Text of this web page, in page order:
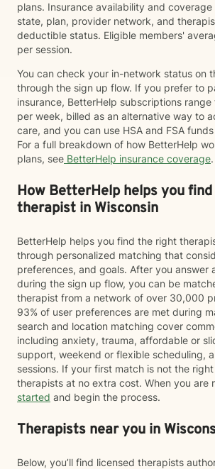
plans. Insurance availability and
state, plan, provider network, and
deductible status. Eligible members'
per session.
You can check your in-network status on
through the sign up flow. If you prefer to
insurance, BetterHelp subscriptions
per week, billed as an alternative way to
care, and you can use HSA and FSA
For a full breakdown of how BetterHelp
plans, see BetterHelp insurance coverage.
How BetterHelp helps you
therapist in Wisconsin
BetterHelp helps you find the right
through personalized matching that
preferences, and goals. After you answer
during the sign up flow, you can be
therapist from a network of over 30,000
93% of user preferences are met during
search and location matching cover
including anxiety, trauma, affordable or
support, weekend or flexible scheduling,
sessions. If your first match is not the
therapists at no extra cost. When you are
started and begin the process.
Therapists near you in
Below, you’ll find licensed therapists